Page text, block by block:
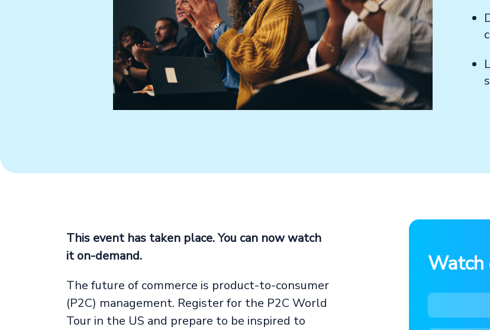
This event has taken place. You can now watch
it on-demand.
The future of commerce is product-to-consumer
(P2C) management. Register for the P2C World
Tour in the US and prepare to be inspired to
Watch